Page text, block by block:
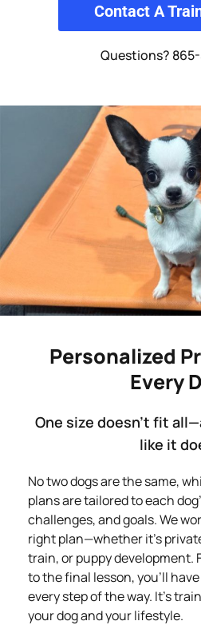
Contact A
Questions?
Personalized
Every
One size doesn’t fit
like it
No two dogs are the same,
plans are tailored to each
challenges, and goals. We
right plan—whether it’s
train, or puppy development.
to the final lesson, you’ll
every step of the way. It’s
your dog and your lifestyle.